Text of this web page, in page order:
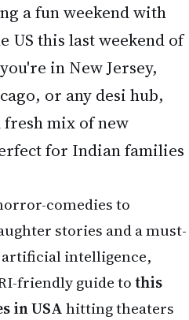
a fun weekend with
this last weekend of
in New Jersey,
or any desi hub,
mix of new
for Indian families
comedies to
stories and a must-
intelligence,
friendly guide tothis
in USAhitting theaters